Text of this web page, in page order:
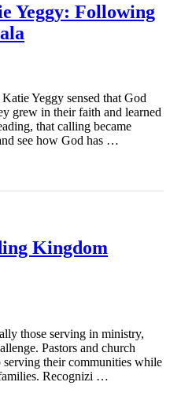
Yeggy: Following
Yeggy sensed that God
grew in their faith and learned
that calling became
see how God has …
Kingdom
those serving in ministry,
Pastors and church
serving their communities while
Recognizi …